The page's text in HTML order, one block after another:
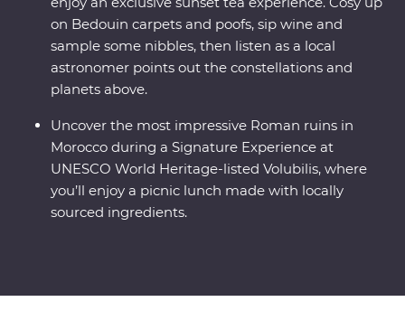
on Bedouin carpets and poofs, sip wine and
sample some nibbles, then listen as a local
astronomer points out the constellations and
planets above.
Uncover the most impressive Roman ruins in
Morocco during a Signature Experience at
UNESCO World Heritage-listed Volubilis, where
you’ll enjoy a picnic lunch made with locally
sourced ingredients.